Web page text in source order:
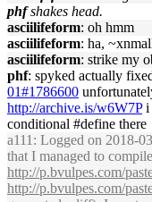
phf shakes head.
asciilifeform: oh hmm
asciilifeform: ha,
asciilifeform: strike my
phf: spyked actually
01#1786600
http://archive.is/w6W7Pi
conditional #define there
a111 : Logged on 2018-
that I managed to
http://p.bvulpes.com/
http://p.bvulpes.com/